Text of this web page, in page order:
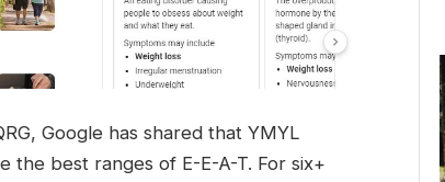
Google has shared that YMYL
the best ranges of E-E-A-T. For six+